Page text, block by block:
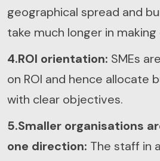
geographical spread and
take much longer in making
4.ROI orientation: SMEs
on ROI and hence allocate
with clear objectives.
5.Smaller organisations
one direction: The staff in